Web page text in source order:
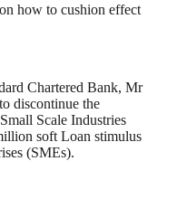
Chartered Bank, Mr
discontinue the
Scale Industries
soft Loan stimulus
(SMEs).